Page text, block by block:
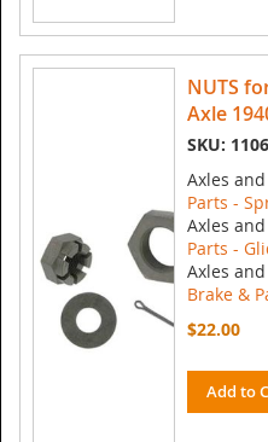
NUTS
Axle
SKU: 1106
Axles
Parts -
Axles
Parts -
Axles
Brake &
$22.00
Add to